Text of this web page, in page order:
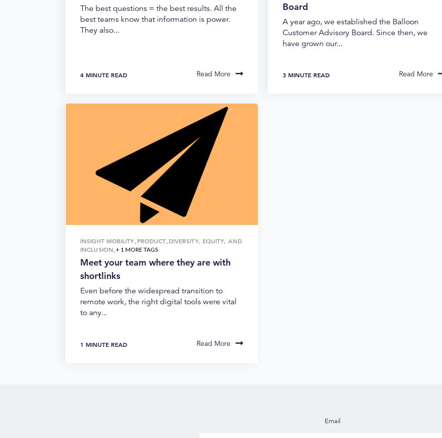
The best questions = the best results. All the
best teams know that information is power.
They also...
4 MINUTE READ Read More
Board
A year ago, we established the Balloon
Customer Advisory Board. Since then, we
have grown our...
3 MINUTE READ Read More
INSIGHT MOBILITY, PRODUCT, DIVERSITY, EQUITY, AND
INCLUSION, + 1 MORE TAGS
Meet your team where they are with
shortlinks
Even before the widespread transition to
remote work, the right digital tools were vital
to any...
1 MINUTE READ Read More
Email